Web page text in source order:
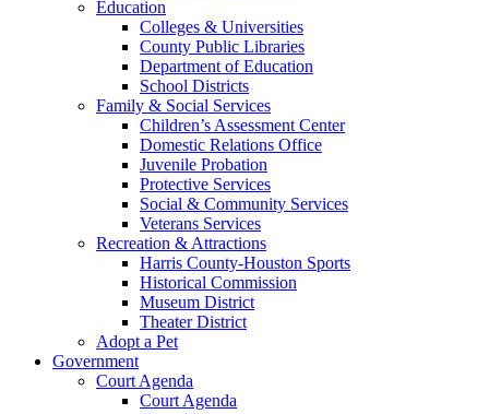
Education
Colleges & Universities
County Public Libraries
Department of Education
School Districts
Family & Social Services
Children’s Assessment Center
Domestic Relations Office
Juvenile Probation
Protective Services
Social & Community Services
Veterans Services
Recreation & Attractions
Harris County-Houston Sports
Historical Commission
Museum District
Theater District
Adopt a Pet
Government
Court Agenda
Court Agenda